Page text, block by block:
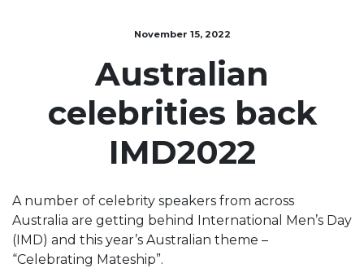
November 15, 2022
Australian
celebrities back
IMD2022
A number of celebrity speakers from across
Australia are getting behind International Men’s Day
(IMD) and this year’s Australian theme –
“Celebrating Mateship”.